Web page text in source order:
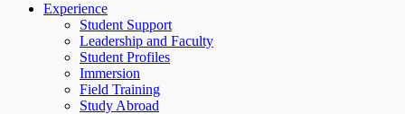
Experience
Student Support
Leadership and Faculty
Student Profiles
Immersion
Field Training
Study Abroad